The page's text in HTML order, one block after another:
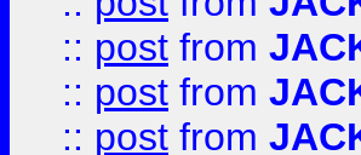
:: post from
:: post from
:: post from